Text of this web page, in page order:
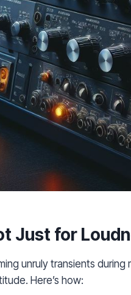
Just for
unruly transients
Here’s how: